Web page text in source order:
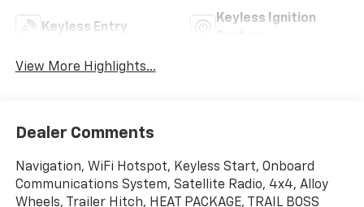
Keyless Entry
Keyless Ignition
View More Highlights...
Dealer Comments
Navigation, WiFi Hotspot, Keyless Start, Onboard
Communications System, Satellite Radio, 4x4, Alloy
Wheels, Trailer Hitch, HEAT PACKAGE, TRAIL BOSS